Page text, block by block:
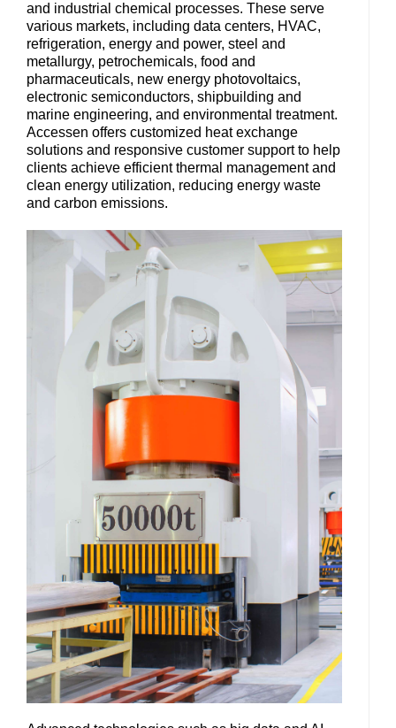
and industrial chemical processes. These serve
various markets, including data centers, HVAC,
refrigeration, energy and power, steel and
metallurgy, petrochemicals, food and
pharmaceuticals, new energy photovoltaics,
electronic semiconductors, shipbuilding and
marine engineering, and environmental treatment.
Accessen offers customized heat exchange
solutions and responsive customer support to help
clients achieve efficient thermal management and
clean energy utilization, reducing energy waste
and carbon emissions.